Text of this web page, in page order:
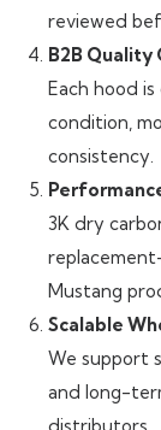
reviewed
B2B Quality
Each hood
condition,
consistency.
3K dry
Mustang
Scalable
We support
and long-
distributors.